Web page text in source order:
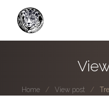
Home View post